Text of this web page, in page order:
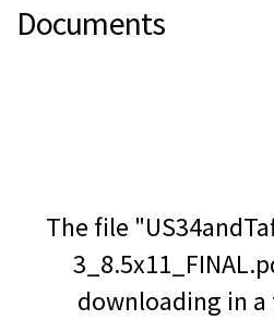
Documents
The file
downloading in a